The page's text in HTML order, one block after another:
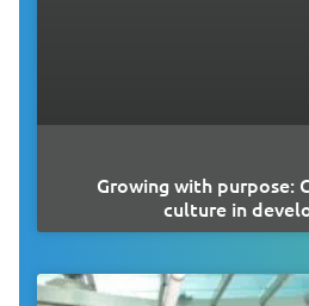
Growing with purpose:
culture in